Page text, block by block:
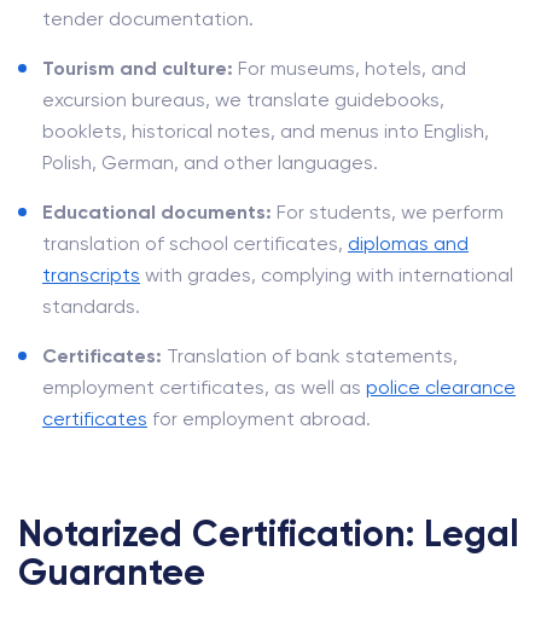
tender documentation.
Tourism and culture: For museums, hotels, and
excursion bureaus, we translate guidebooks,
booklets, historical notes, and menus into English,
Polish, German, and other languages.
Educational documents: For students, we perform
translation of school certificates, diplomas and
transcripts with grades, complying with international
standards.
Certificates: Translation of bank statements,
employment certificates, as well as police clearance
certificates for employment abroad.
Notarized Certification: Legal
Guarantee